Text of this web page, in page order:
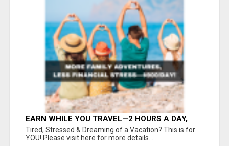
EARN WHILE YOU TRAVEL—2 HOURS A DAY,
$900 IN YOUR POCKET
Tired, Stressed & Dreaming of a Vacation? This is for
YOU! Please visit here for more details...